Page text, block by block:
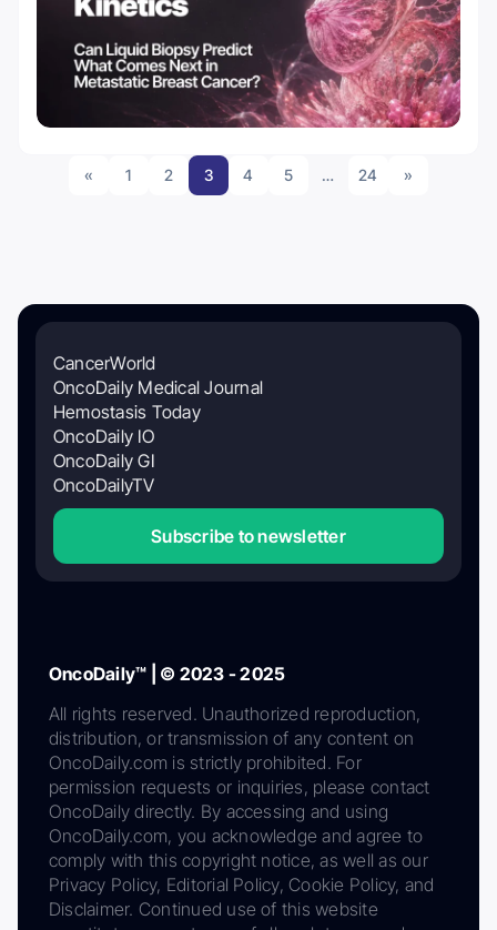
« 1 2 3 4 5 … 24 »
CancerWorld
OncoDaily Medical Journal
Hemostasis Today
OncoDaily IO
OncoDaily GI
OncoDailyTV
Subscribe to newsletter
OncoDaily™ | © 2023 - 2025
All rights reserved. Unauthorized reproduction,
distribution, or transmission of any content on
OncoDaily.com is strictly prohibited. For
permission requests or inquiries, please contact
OncoDaily directly. By accessing and using
OncoDaily.com, you acknowledge and agree to
comply with this copyright notice, as well as our
Privacy Policy, Editorial Policy, Cookie Policy, and
Disclaimer. Continued use of this website